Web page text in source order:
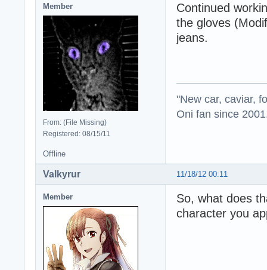
Member
From: (File Missing)
Registered: 08/15/11
Continued
the gloves
jeans.
"New car, caviar,
Oni fan since
Offline
11/18/12 00:11
Valkyrur
Member
So, what does
character you